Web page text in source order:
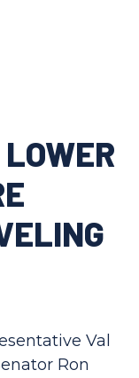
Val
Ron